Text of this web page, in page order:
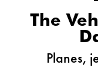
The
Planes,